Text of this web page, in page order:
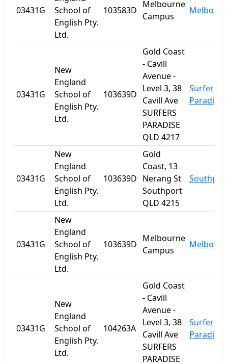
03431G
School of
English Pty.
Ltd.
103583D
Melbourne
Campus
03431G
New
England
School of
English Pty.
Ltd.
103639D
Gold Coast
- Cavill
Avenue -
Level 3, 38
Cavill Ave
SURFERS
PARADISE
QLD 4217
Surfers
Paradise
03431G
New
England
School of
English Pty.
Ltd.
103639D
Gold
Coast, 13
Nerang St
Southport
QLD 4215
03431G
New
England
School of
English Pty.
Ltd.
103639D
Melbourne
Campus
03431G
New
England
School of
English Pty.
Ltd.
104263A
Gold Coast
- Cavill
Avenue -
Level 3, 38
Cavill Ave
SURFERS
PARADISE
Surfers
Paradise